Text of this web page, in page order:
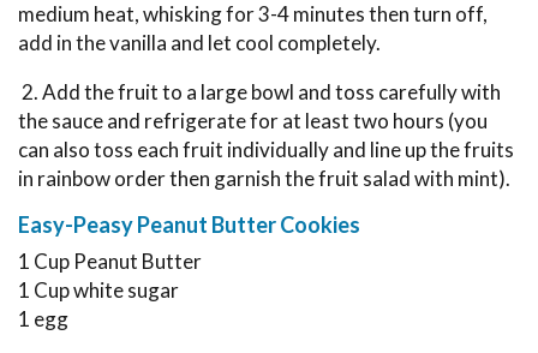
medium heat, whisking for 3-4 minutes then turn off,
add in the vanilla and let cool completely.
2. Add the fruit to a large bowl and toss carefully with
the sauce and refrigerate for at least two hours (you
can also toss each fruit individually and line up the fruits
in rainbow order then garnish the fruit salad with mint).
Easy-Peasy Peanut Butter Cookies
1 Cup Peanut Butter
1 Cup white sugar
1 egg